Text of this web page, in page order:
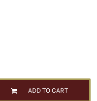
ADD TO CART